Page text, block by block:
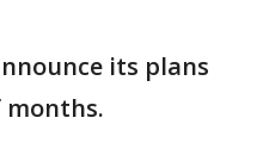
its plans